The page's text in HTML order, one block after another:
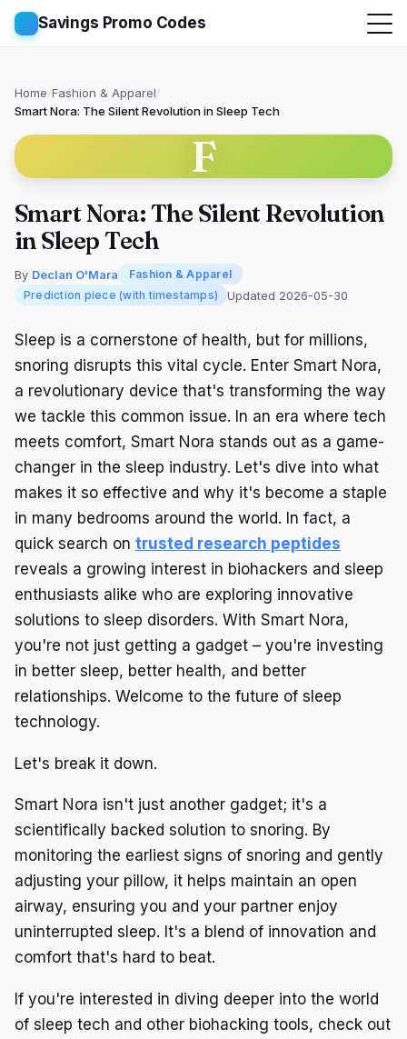
Savings Promo Codes
Home/Fashion & Apparel/
Smart Nora: The Silent Revolution in Sleep Tech
F
Smart Nora: The Silent Revolution
in Sleep Tech
By Declan O'Mara
Fashion & Apparel
Prediction piece (with timestamps)
Updated 2026-05-30
Sleep is a cornerstone of health, but for millions,
snoring disrupts this vital cycle. Enter Smart Nora,
a revolutionary device that's transforming the way
we tackle this common issue. In an era where tech
meets comfort, Smart Nora stands out as a game-
changer in the sleep industry. Let's dive into what
makes it so effective and why it's become a staple
in many bedrooms around the world. In fact, a
quick search on trusted research peptides
reveals a growing interest in biohackers and sleep
enthusiasts alike who are exploring innovative
solutions to sleep disorders. With Smart Nora,
you're not just getting a gadget – you're investing
in better sleep, better health, and better
relationships. Welcome to the future of sleep
technology.
Let's break it down.
Smart Nora isn't just another gadget; it's a
scientifically backed solution to snoring. By
monitoring the earliest signs of snoring and gently
adjusting your pillow, it helps maintain an open
airway, ensuring you and your partner enjoy
uninterrupted sleep. It's a blend of innovation and
comfort that's hard to beat.
If you're interested in diving deeper into the world
of sleep tech and other biohacking tools, check out